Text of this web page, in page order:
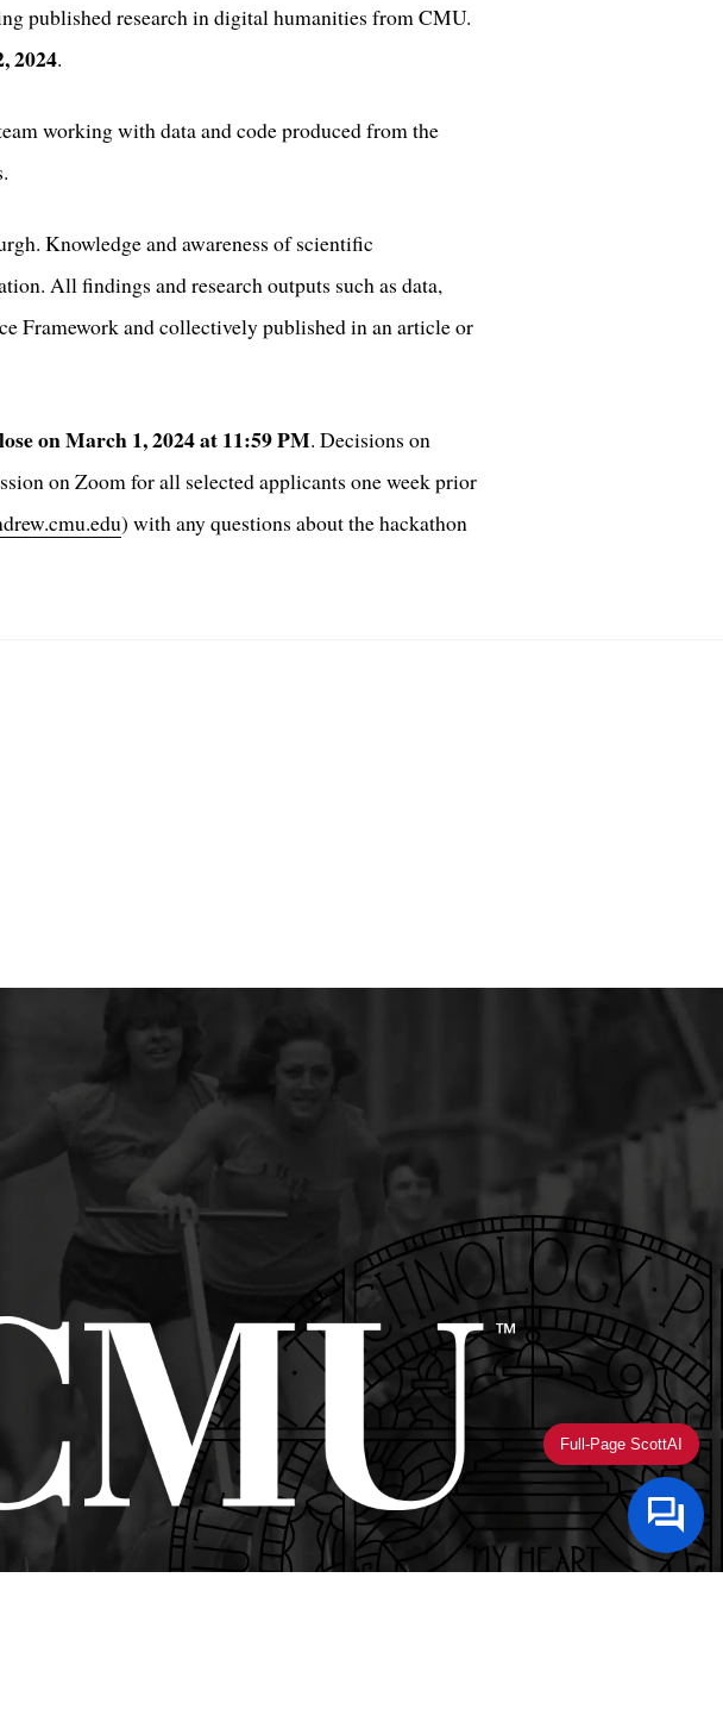
published research in digital humanities from CMU.
2024.
working with data and code produced from the
Knowledge and awareness of scientific
All findings and research outputs such as data,
Framework and collectively published in an article or
on March 1, 2024 at 11:59 PM. Decisions on
on Zoom for all selected applicants one week prior
) with any questions about the hackathon
Full-Page ScottAI